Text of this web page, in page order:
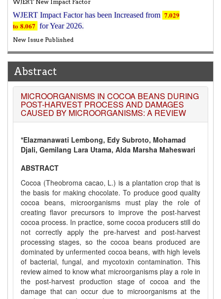
WJERT Impact Factor has been Increased from
to8.067 for Year 2026.
New Issue Published
Its Our pleasure to inform you that, WJERT
2026Issue has been Published,Kindly check it
AUGUST 2026 Issue has been successfully launched
1AUGUST2026.
Abstract
MICROORGANISMS IN COCOA BEANS DURING
POST-HARVEST PROCESS AND DAMAGES
CAUSED BY MICROORGANISMS: A REVIEW
*Elazmanawati Lembong, Edy Subroto, Mohamad
Djali, Gemilang Lara Utama, Alda Marsha Maheswari
ABSTRACT
Cocoa (Theobroma cacao, L.) is a plantation crop that is
the basis for making chocolate. To produce good quality
cocoa beans, microorganisms must play the role of
creating flavor precursors to improve the post-harvest
cocoa process. In practice, some cocoa producers still do
not correctly apply the pre-harvest and post-harvest
processing stages, so the cocoa beans produced are
dominated by unfermented cocoa beans, with high levels
of bacterial, fungal, and mycotoxin contamination. This
review aimed to know what microorganisms play a role in
the post-harvest production stage of cocoa and the
damage that can occur due to microorganisms at the